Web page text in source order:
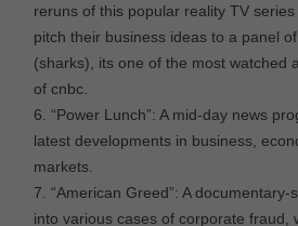
reruns of this popular reality TV
pitch their business ideas to a panel
(sharks), its one of the most watched
of cnbc.
“Power Lunch”: A mid-day news
latest developments in business,
markets.
“American Greed”: A
into various cases of corporate fraud,